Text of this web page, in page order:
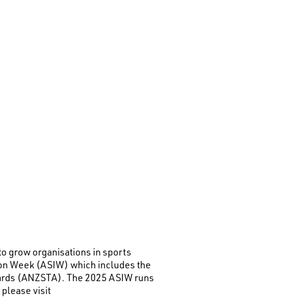
grow organisations in sports
Week (ASIW) which includes the
(ANZSTA). The 2025 ASIW runs
please visit